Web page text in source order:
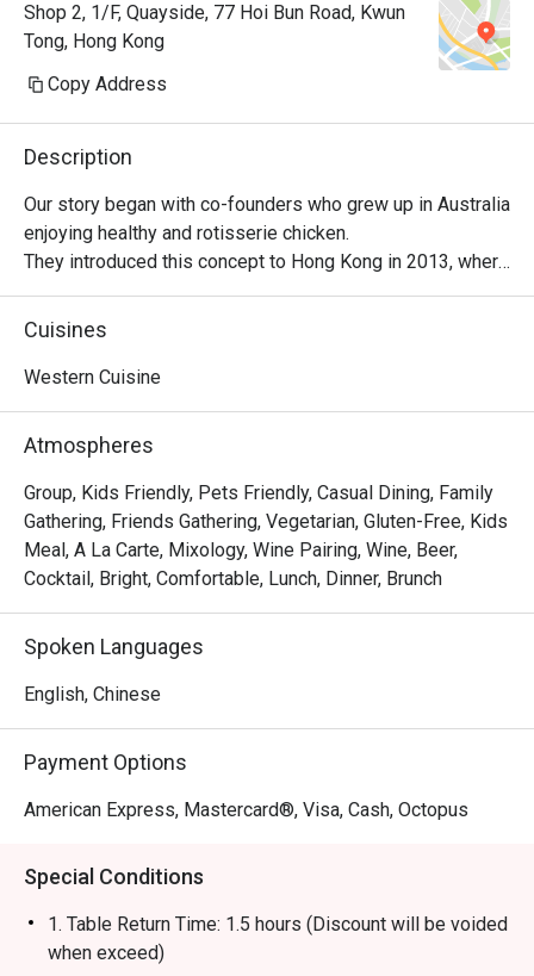
Shop 2, 1/F, Quayside, 77 Hoi Bun Road, Kwun
Tong, Hong Kong
Copy Address
Description
Our story began with co-founders who grew up in Australia
enjoying healthy and rotisserie chicken.
They introduced this concept to Hong Kong in 2013, where
it became a successful venture, with locals embracing
their love for Peri-Peri roast chicken. The chicken is
over custom-designed open-flame rotisseries. Today, the
restaurant, offering signature roast chicken alongside
gourmet salads, steaks, unique beverages, and house-
made desserts-ensuring something delicious for
everyone.
Cuisines
Western Cuisine
Atmospheres
Group, Kids Friendly, Pets Friendly, Casual Dining, Family
Gathering, Friends Gathering, Vegetarian, Gluten-Free, Kids
Meal, A La Carte, Mixology, Wine Pairing, Wine, Beer,
Cocktail, Bright, Comfortable, Lunch, Dinner, Brunch
Spoken Languages
English, Chinese
Payment Options
American Express, Mastercard®, Visa, Cash, Octopus
Special Conditions
1. Table Return Time: 1.5 hours (Discount will be voided
when exceed)